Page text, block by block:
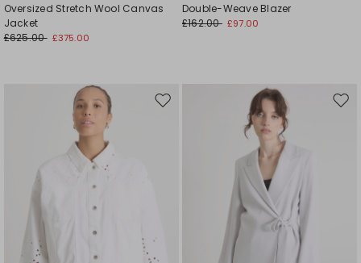
Oversized Stretch Wool Canvas
Jacket
£625.00 £375.00
Double-Weave Blazer
£162.00 £97.00
Move